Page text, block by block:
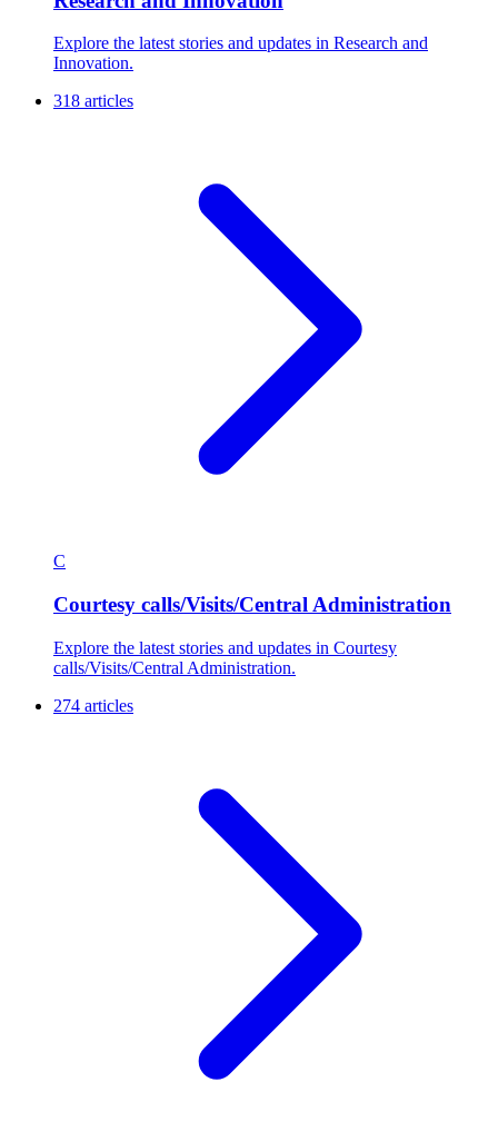
Explore the latest stories and updates in Research and
Innovation.
318 articles
C
Courtesy calls/Visits/Central Administration
Explore the latest stories and updates in Courtesy
calls/Visits/Central Administration.
274 articles